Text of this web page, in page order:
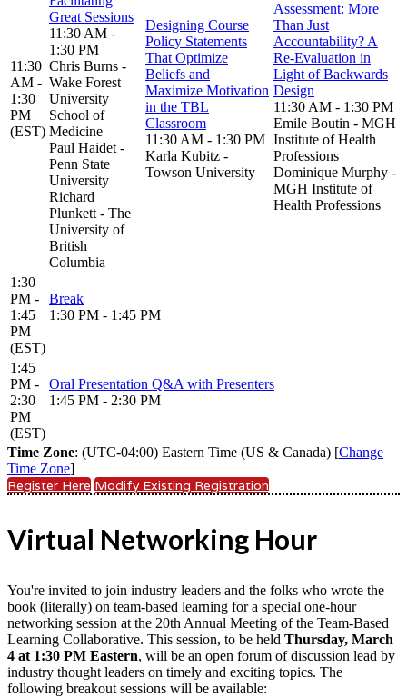
11:30
AM -
1:30
PM
(EST)
Great Sessions
11:30 AM -
1:30 PM
Chris Burns -
Wake Forest
University
School of
Medicine
Paul Haidet -
Penn State
University
Richard
Plunkett - The
University of
British
Columbia
Designing Course
Policy Statements
That Optimize
Beliefs and
Maximize Motivation
in the TBL
Classroom
11:30 AM - 1:30 PM
Karla Kubitz -
Towson University
Assessment: More
Than Just
Accountability? A
Re-Evaluation in
Light of Backwards
Design
11:30 AM - 1:30 PM
Emile Boutin - MGH
Institute of Health
Professions
Dominique Murphy -
MGH Institute of
Health Professions
1:30
PM -
1:45
PM
(EST)
Break
1:30 PM - 1:45 PM
1:45
PM -
2:30
PM
(EST)
Oral Presentation Q&A with Presenters
1:45 PM - 2:30 PM
Time Zone: (UTC-04:00) Eastern Time (US & Canada) [Change
Time Zone]
Register Here Modify Existing Registration
Virtual Networking Hour
You're invited to join industry leaders and the folks who wrote the
book (literally) on team-based learning for a special one-hour
networking session at the 20th Annual Meeting of the Team-Based
Learning Collaborative. This session, to be held Thursday, March
4 at 1:30 PM Eastern, will be an open forum of discussion lead by
industry thought leaders on timely and exciting topics. The
following breakout sessions will be available: